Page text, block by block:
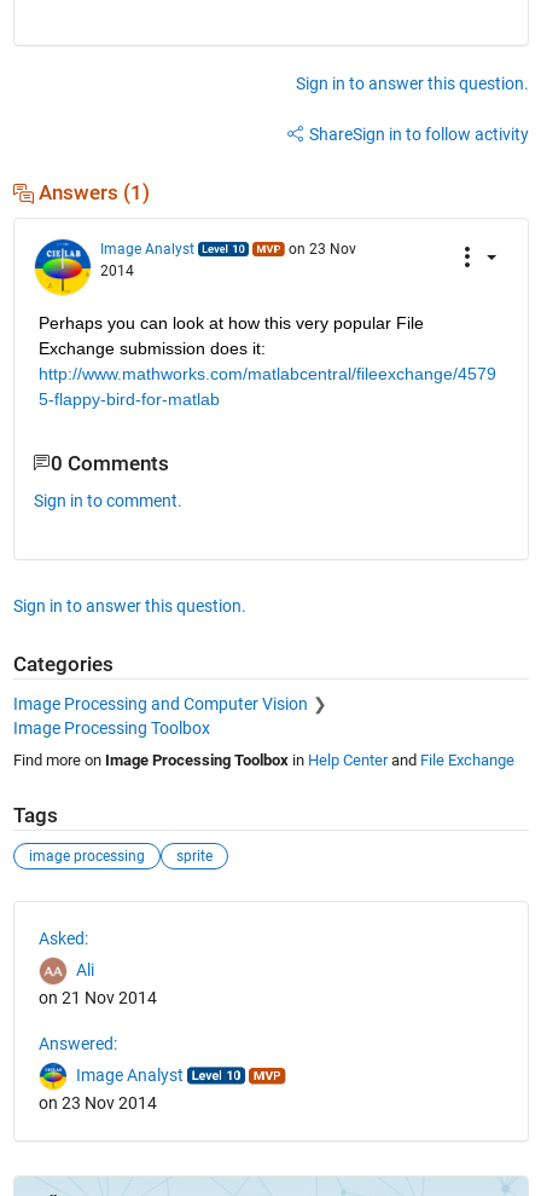
Sign in to answer this question.
ShareSign in to follow activity
Answers (1)
Image Analyst
on 23 Nov
2014
Perhaps you can look at how this very popular File
Exchange submission does it:
http://www.mathworks.com/matlabcentral/fileexchange/4579
5-flappy-bird-for-matlab
0 Comments
Sign in to comment.
Sign in to answer this question.
Categories
Image Processing and Computer Vision
Image Processing Toolbox
Find more on Image Processing Toolboxin Help Centerand File Exchange
Tags
image processing sprite
Asked:
Ali
on 21 Nov 2014
Answered:
Image Analyst
on 23 Nov 2014